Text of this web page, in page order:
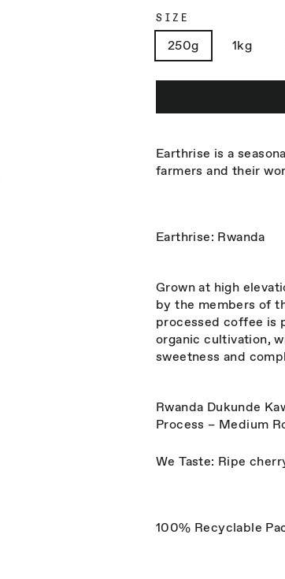
SIZE
250g 1kg
Earthrise is a
farmers and their
Earthrise: Rwanda
Grown at high
by the members of
processed coffee is
organic cultivation,
sweetness and
Rwanda Dukunde
Process – Medium
We Taste: Ripe
100% Recyclable